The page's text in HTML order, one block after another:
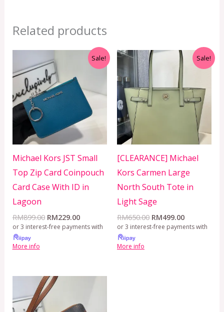
Related products
Sale!
Michael Kors JST Small
Top Zip Card Coinpouch
Card Case With ID in
Lagoon
RM899.00
price
was:
RM899.00.
RM229.00
Current
price
or 3 interest-free payments with
More info
Sale!
[CLEARANCE] Michael
Kors Carmen Large
North South Tote in
Light Sage
RM650.00
Original
price
RM650.00.
RM499.00
Current
price
or 3 interest-free payments with
More info